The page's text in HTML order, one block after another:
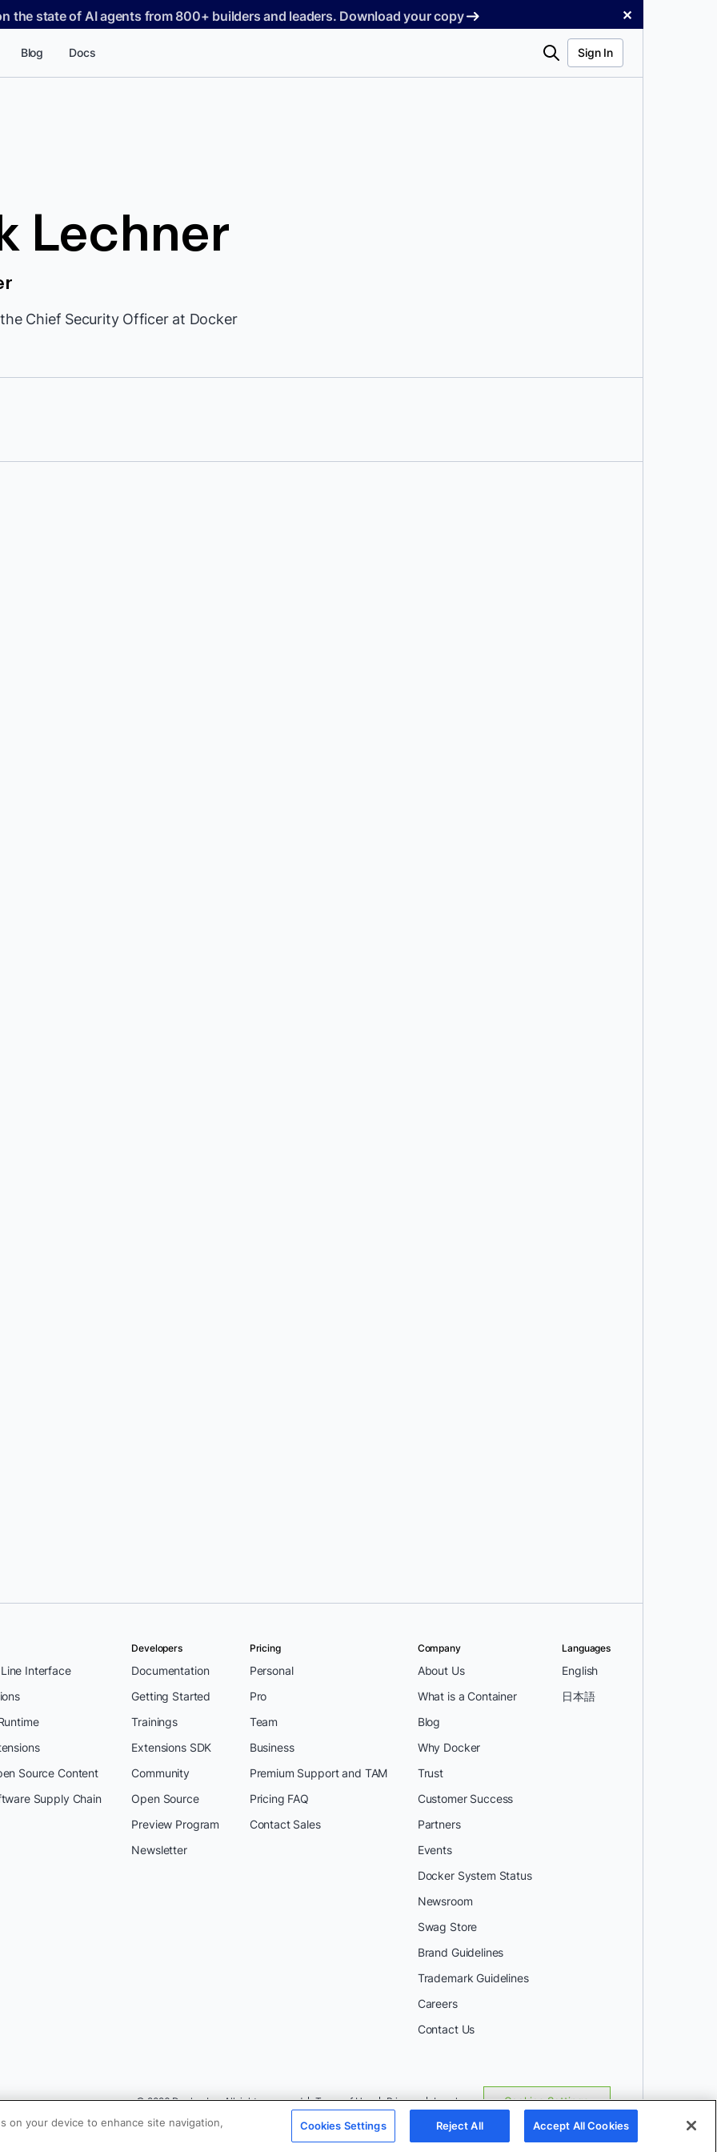
the state of AI agents from 800+ builders and leaders. Download your copy ✕
Blog Docs Search Sign In
Lechner
Chief Security Officer at Docker
Interface
Source Content
Supply Chain
Developers
Documentation
Getting Started
Trainings
Extensions SDK
Community
Open Source
Preview Program
Newsletter
Pricing
Personal
Pro
Team
Business
Premium Support and TAM
Pricing FAQ
Contact Sales
Company
About Us
What is a Container
Blog
Why Docker
Trust
Customer Success
Partners
Events
Docker System Status
Newsroom
Swag Store
Brand Guidelines
Trademark Guidelines
Careers
Contact Us
Languages
English
日本語
© 2026 Docker Inc. All rights reserved Terms of Use Privacy Legal Cookies Settings
on your device to enhance site navigation,
Cookies Settings Reject All Accept All Cookies